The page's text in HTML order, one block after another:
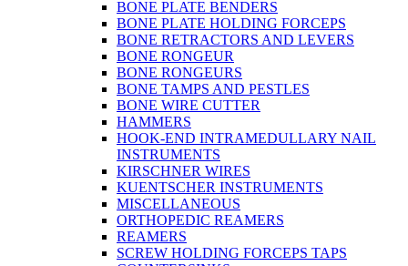
BONE PLATE BENDERS
BONE PLATE HOLDING FORCEPS
BONE RETRACTORS AND LEVERS
BONE RONGEUR
BONE RONGEURS
BONE TAMPS AND PESTLES
BONE WIRE CUTTER
HAMMERS
HOOK-END INTRAMEDULLARY NAIL
INSTRUMENTS
KIRSCHNER WIRES
KUENTSCHER INSTRUMENTS
MISCELLANEOUS
ORTHOPEDIC REAMERS
REAMERS
SCREW HOLDING FORCEPS TAPS